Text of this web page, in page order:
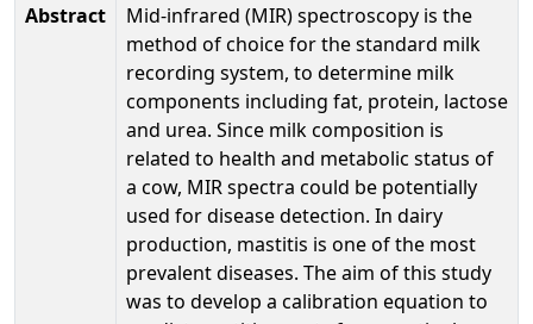
Abstract
Mid-infrared (MIR) spectroscopy is the
method of choice for the standard milk
recording system, to determine milk
components including fat, protein, lactose
and urea. Since milk composition is
related to health and metabolic status of
a cow, MIR spectra could be potentially
used for disease detection. In dairy
production, mastitis is one of the most
prevalent diseases. The aim of this study
was to develop a calibration equation to